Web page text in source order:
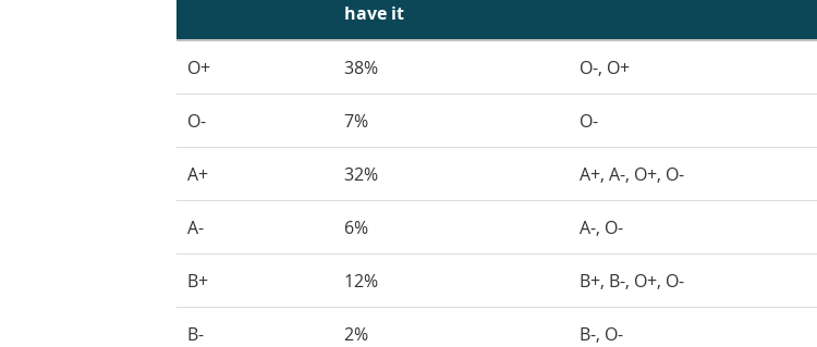
have it
O+ 38% O-, O+
O- 7% O-
A+ 32% A+, A-, O+, O-
A- 6% A-, O-
B+ 12% B+, B-, O+, O-
B- 2% B-, O-